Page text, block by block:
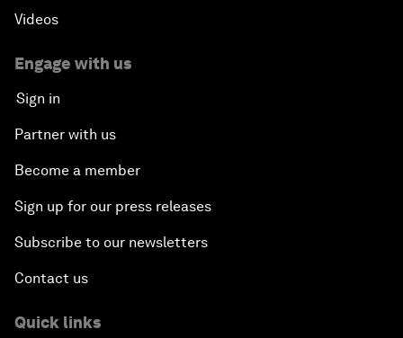
Videos
Engage with us
Sign in
Partner with us
Become a member
Sign up for our press releases
Subscribe to our newsletters
Contact us
Quick links